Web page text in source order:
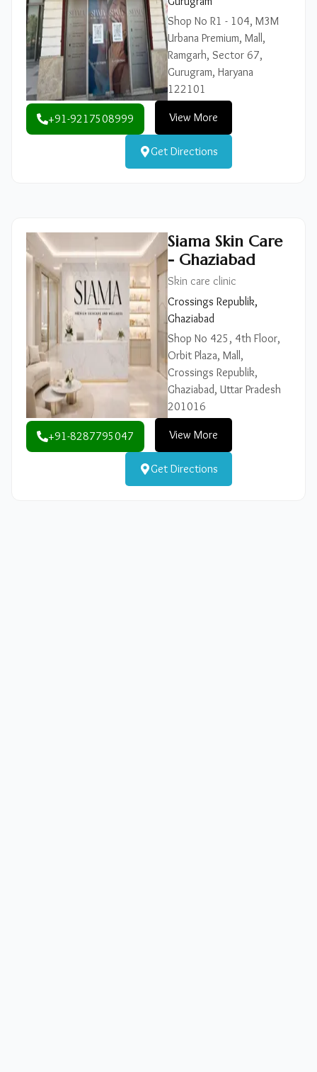
Shop No R1 - 104, M3M
Urbana Premium, Mall,
Ramgarh, Sector 67,
Gurugram, Haryana
122101
+91-9217508999 View More
Get Directions
Siama Skin Care
- Ghaziabad
Skin care clinic
Crossings Republik,
Ghaziabad
Shop No 425, 4th Floor,
Orbit Plaza, Mall,
Crossings Republik,
Ghaziabad, Uttar Pradesh
201016
+91-8287795047 View More
Get Directions